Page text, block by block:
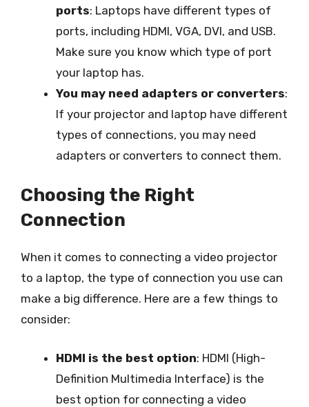
ports: Laptops have different types of
ports, including HDMI, VGA, DVI, and USB.
Make sure you know which type of port
your laptop has.
You may need adapters or converters:
If your projector and laptop have different
types of connections, you may need
adapters or converters to connect them.
Choosing the Right
Connection
When it comes to connecting a video projector
to a laptop, the type of connection you use can
make a big difference. Here are a few things to
consider:
HDMI is the best option: HDMI (High-
Definition Multimedia Interface) is the
best option for connecting a video